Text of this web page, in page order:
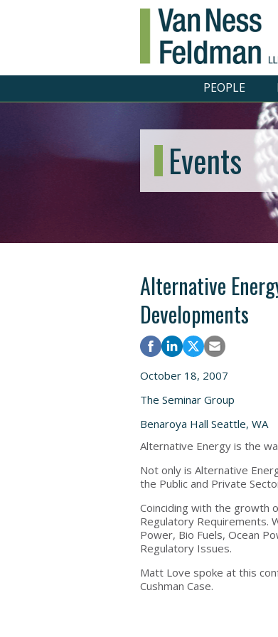
PEOPLE
Events
Alternative
Developments
October 18, 2007
The Seminar Group
Benaroya Hall Seattle, WA
Alternative Energy is the
Not only is Alternative
the Public and Private
Coinciding with the growth
Regulatory Requirements.
Power, Bio Fuels, Ocean
Regulatory Issues.
Matt Love spoke at this
Cushman Case.